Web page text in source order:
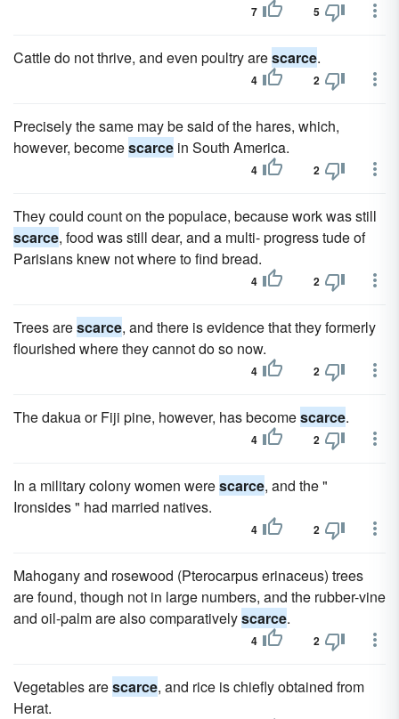
7 5
Cattle do not thrive, and even poultry arescarce.
4 2
Precisely the same may be said of the hares, which,
however, becomescarce in South America.
4 2
They could count on the populace, because work was still
scarce, food was still dear, and a multi- progress tude of
Parisians knew not where to find bread.
4 2
Trees arescarce, and there is evidence that they formerly
flourished where they cannot do so now.
4 2
The dakua or Fiji pine, however, has becomescarce.
4 2
In a military colony women werescarce, and the "
Ironsides " had married natives.
4 2
Mahogany and rosewood (Pterocarpus erinaceus) trees
are found, though not in large numbers, and the rubber-vine
and oil-palm are also comparativelyscarce.
4 2
Vegetables arescarce, and rice is chiefly obtained from
Herat.